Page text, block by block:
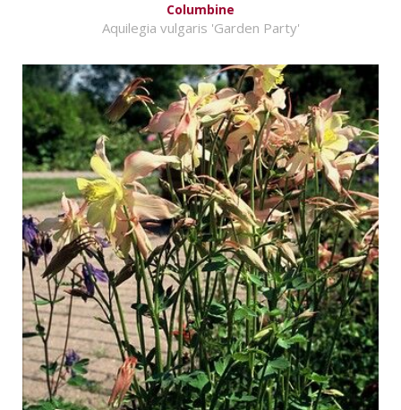
Columbine
Aquilegia vulgaris 'Garden Party'